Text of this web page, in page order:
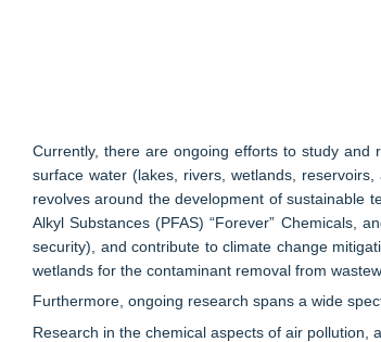
Currently, there are ongoing efforts to study and
surface water (lakes, rivers, wetlands,
revolves around the development of sustainable
Alkyl Substances (PFAS) “Forever” Chemicals,
security), and contribute to climate change
wetlands for the contaminant removal from
Furthermore, ongoing research spans a wide
Research in the chemical aspects of air pollution,